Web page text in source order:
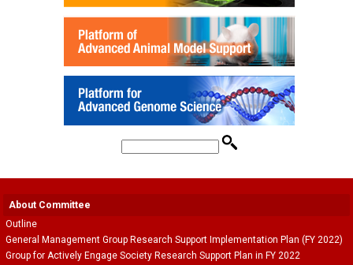
About Committee
Outline
General Management Group Research Support Implementation Plan (FY 2022)
Group for Actively Engage Society Research Support Plan in FY 2022